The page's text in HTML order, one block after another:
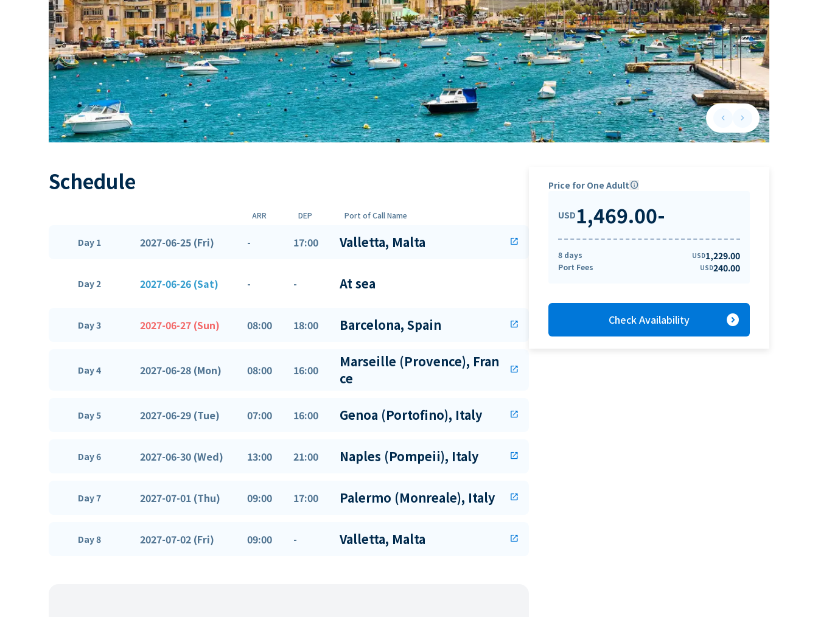
keyboard_arrow_leftPrevious slide
keyboard_arrow_rightNext slide
Schedule
ARR DEP Port of Call Name
Day 1 2027-06-25 (Fri) - 17:00 Valletta, Malta open_in_new
Day 2 2027-06-26 (Sat) - - At sea
Day 3 2027-06-27 (Sun) 08:00 18:00 Barcelona, Spain open_in_new
Day 4 2027-06-28 (Mon) 08:00 16:00
Marseille (Provence), Fran
ce
open_in_new
Day 5 2027-06-29 (Tue) 07:00 16:00 Genoa (Portofino), Italy open_in_new
Day 6 2027-06-30 (Wed) 13:00 21:00 Naples (Pompeii), Italy open_in_new
Day 7 2027-07-01 (Thu) 09:00 17:00 Palermo (Monreale), Italy open_in_new
Day 8 2027-07-02 (Fri) 09:00 - Valletta, Malta open_in_new
Price for One Adultinfo
USD1,469.00-
8 days USD1,229.00
Port Fees USD240.00
Check Availability expand_circle_right